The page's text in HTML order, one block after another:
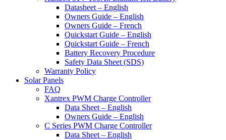
Datasheet – English
Owners Guide – English
Owners Guide – French
Quickstart Guide – English
Quickstart Guide – French
Battery Recovery Procedure
Safety Data Sheet (SDS)
Warranty Policy
Solar Panels
FAQ
Xantrex PWM Charge Controller
Data Sheet – English
Owners Guide – English
C Series PWM Charge Controller
Data Sheet – English